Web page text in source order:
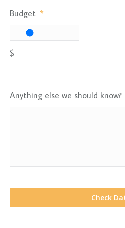
Budget *
$
Anything else we should know?